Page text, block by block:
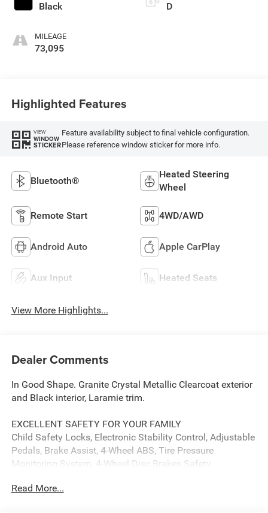
Black
MILEAGE
73,095
D
Highlighted Features
VIEW
WINDOW
STICKER
Feature availability subject to final vehicle configuration.
Please reference window sticker for more info.
Bluetooth®
Heated Steering
Wheel
Remote Start 4WD/AWD
Android Auto Apple CarPlay
Aux Input Heated Seats
View More Highlights...
Dealer Comments
In Good Shape. Granite Crystal Metallic Clearcoat exterior
and Black interior, Laramie trim.
EXCELLENT SAFETY FOR YOUR FAMILY
Child Safety Locks, Electronic Stability Control, Adjustable
Pedals, Brake Assist, 4-Wheel ABS, Tire Pressure
Monitoring System, 4-Wheel Disc Brakes Safety
Granite Crystal Metallic Clearcoat exterior and Black
Read More...